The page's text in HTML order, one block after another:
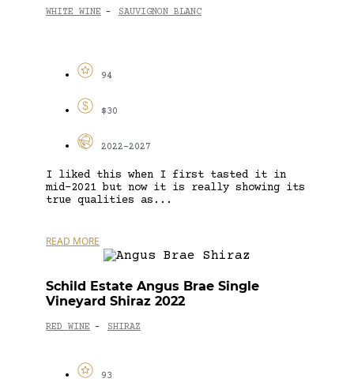
WHITE WINE - SAUVIGNON BLANC
94
$30
2022-2027
I liked this when I first tasted it in
mid-2021 but now it is really showing its
true qualities as...
READ MORE
Schild Estate Angus Brae Single
Vineyard Shiraz 2022
RED WINE - SHIRAZ
93